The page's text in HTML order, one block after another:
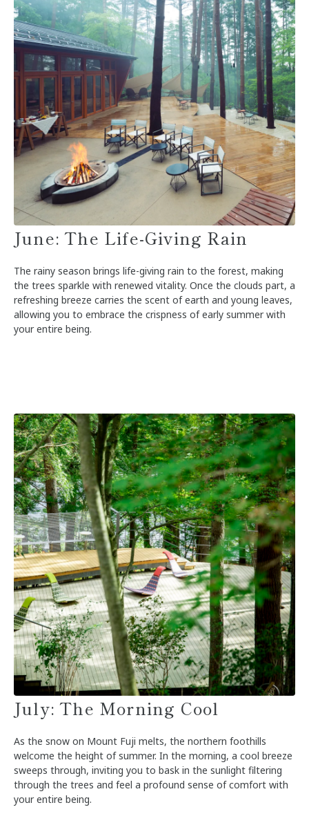
June: The Life-Giving Rain
The rainy season brings life-giving rain to the forest, making
the trees sparkle with renewed vitality. Once the clouds part, a
refreshing breeze carries the scent of earth and young leaves,
allowing you to embrace the crispness of early summer with
your entire being.
July: The Morning Cool
As the snow on Mount Fuji melts, the northern foothills
welcome the height of summer. In the morning, a cool breeze
sweeps through, inviting you to bask in the sunlight filtering
through the trees and feel a profound sense of comfort with
your entire being.